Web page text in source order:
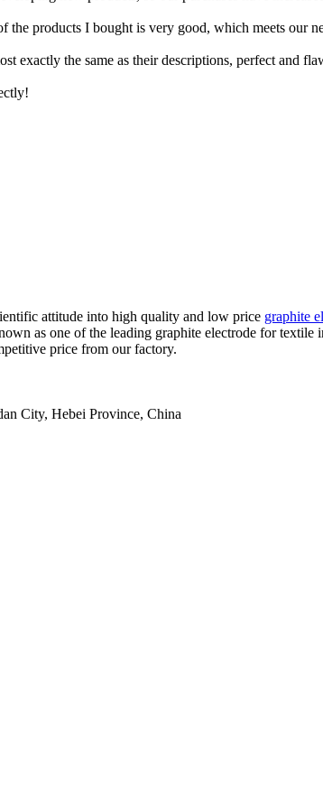
the products I bought is very good, which meets our
exactly the same as their descriptions, perfect and
attitude into high quality and low price graphite
as one of the leading graphite electrode for
price from our factory.
City, Hebei Province, China